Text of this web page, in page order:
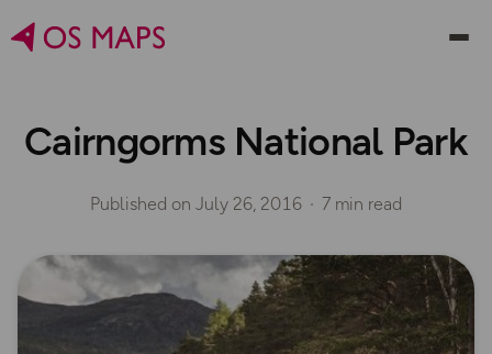
Cairngorms National Park
Published on July 26, 2016 7 min read